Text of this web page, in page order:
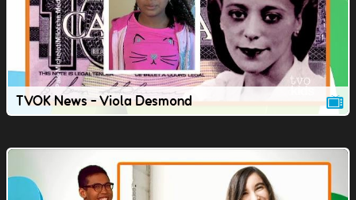
TVOK News - Viola Desmond